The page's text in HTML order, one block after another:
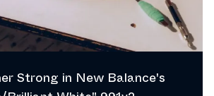
Strong in New Balance's